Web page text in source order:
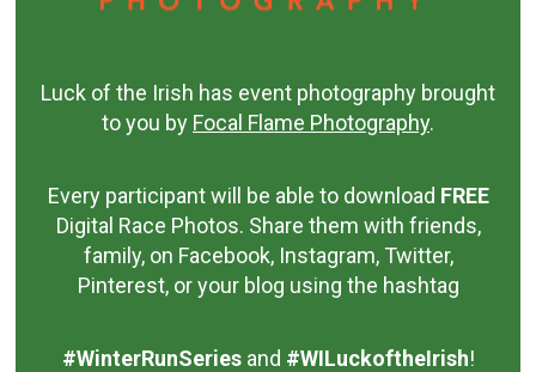
Luck of the Irish has event photography brought
to you by Focal Flame Photography.
Every participant will be able to download FREE
Digital Race Photos. Share them with friends,
family, on Facebook, Instagram, Twitter,
Pinterest, or your blog using the hashtag
#WinterRunSeriesand #WILuckoftheIrish!